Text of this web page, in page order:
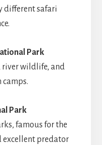
different safari
Park
river wildlife, and
Park
famous for the
excellent predator